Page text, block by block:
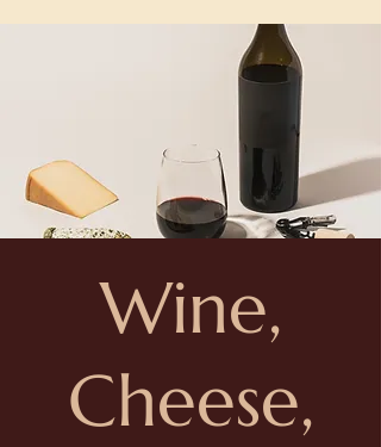
Wine,
Cheese,